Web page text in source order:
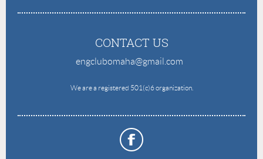
CONTACT US
engclubomaha@gmail.com
We are a registered 501(c)6 organization.